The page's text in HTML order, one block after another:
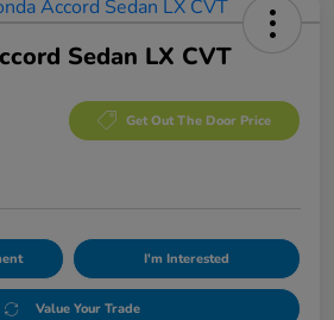
Sedan LX CVT
Get Out The Door Price
I'm Interested
Value Your Trade